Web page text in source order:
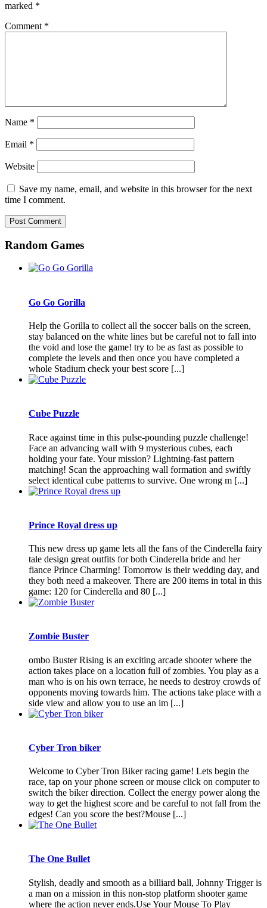
marked *
Comment *
Name *
Email *
Website
Save my name, email, and website in this browser for the next
time I comment.
Random Games
Go Go Gorilla
Help the Gorilla to collect all the soccer balls on the screen,
stay balanced on the white lines but be careful not to fall into
the void and lose the game! try to be as fast as possible to
complete the levels and then once you have completed a
whole Stadium check your best score [...]
Cube Puzzle
Race against time in this pulse-pounding puzzle challenge!
Face an advancing wall with 9 mysterious cubes, each
holding your fate. Your mission? Lightning-fast pattern
matching! Scan the approaching wall formation and swiftly
select identical cube patterns to survive. One wrong m [...]
Prince Royal dress up
This new dress up game lets all the fans of the Cinderella fairy
tale design great outfits for both Cinderella bride and her
fiance Prince Charming! Tomorrow is their wedding day, and
they both need a makeover. There are 200 items in total in this
game: 120 for Cinderella and 80 [...]
Zombie Buster
ombo Buster Rising is an exciting arcade shooter where the
action takes place on a location full of zombies. You play as a
man who is on his own terrace, he needs to destroy crowds of
opponents moving towards him. The actions take place with a
side view and allow you to use an im [...]
Cyber Tron biker
Welcome to Cyber Tron Biker racing game! Lets begin the
race, tap on your phone screen or mouse click on computer to
switch the biker direction. Collect the energy power along the
way to get the highest score and be careful to not fall from the
edges! Can you score the best?Mouse [...]
The One Bullet
Stylish, deadly and smooth as a billiard ball, Johnny Trigger is
a man on a mission in this non-stop platform shooter game
where the action never ends.Use Your Mouse To Play